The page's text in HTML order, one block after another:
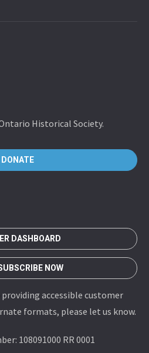
Historical Society.
DONATE
DASHBOARD
NOW
accessible customer
formats, please let us know.
108091000 RR 0001